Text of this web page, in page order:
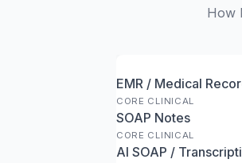
How
EMR / Medical
CORE CLINICAL
SOAP Notes
CORE CLINICAL
AI SOAP /